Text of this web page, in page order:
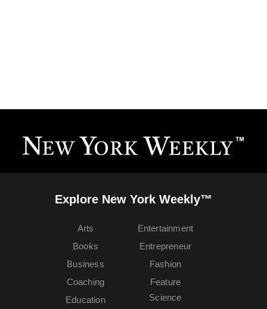
Explore New York Weekly™
Arts
Books
Business
Coaching
Education
Entertainment
Entrepreneur
Fashion
Feature
Science